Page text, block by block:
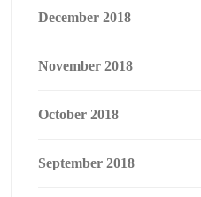
December 2018
November 2018
October 2018
September 2018